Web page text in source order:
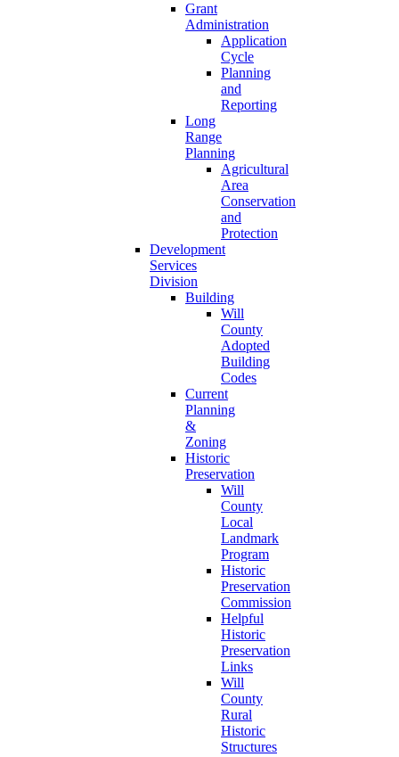
Grant
Administration
Application
Cycle
Planning
and
Reporting
Long
Range
Planning
Agricultural
Area
Conservation
and
Protection
Development
Services
Division
Building
Will
County
Adopted
Building
Codes
Current
Planning
&
Zoning
Historic
Preservation
Will
County
Local
Landmark
Program
Historic
Preservation
Commission
Helpful
Historic
Preservation
Links
Will
County
Rural
Historic
Structures